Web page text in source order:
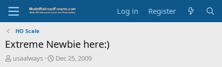
Log in Register
HO Scale
Extreme Newbie here:)
T
usaalways
S
Dec 25, 2009